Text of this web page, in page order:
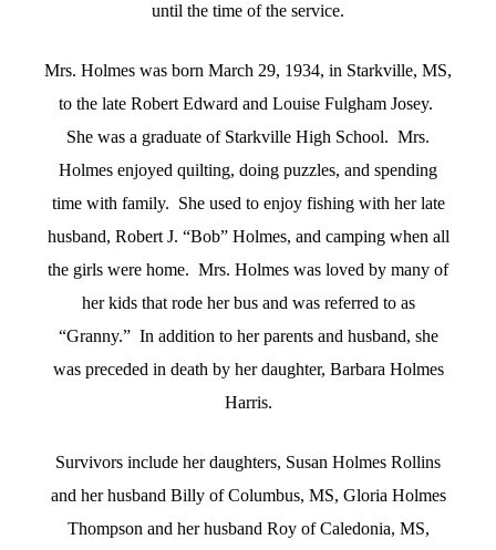
until the time of the service.
Mrs. Holmes was born March 29, 1934, in Starkville, MS,
to the late Robert Edward and Louise Fulgham Josey.
She was a graduate of Starkville High School. Mrs.
Holmes enjoyed quilting, doing puzzles, and spending
time with family. She used to enjoy fishing with her late
husband, Robert J. “Bob” Holmes, and camping when all
the girls were home. Mrs. Holmes was loved by many of
her kids that rode her bus and was referred to as
“Granny.” In addition to her parents and husband, she
was preceded in death by her daughter, Barbara Holmes
Harris.
Survivors include her daughters, Susan Holmes Rollins
and her husband Billy of Columbus, MS, Gloria Holmes
Thompson and her husband Roy of Caledonia, MS,